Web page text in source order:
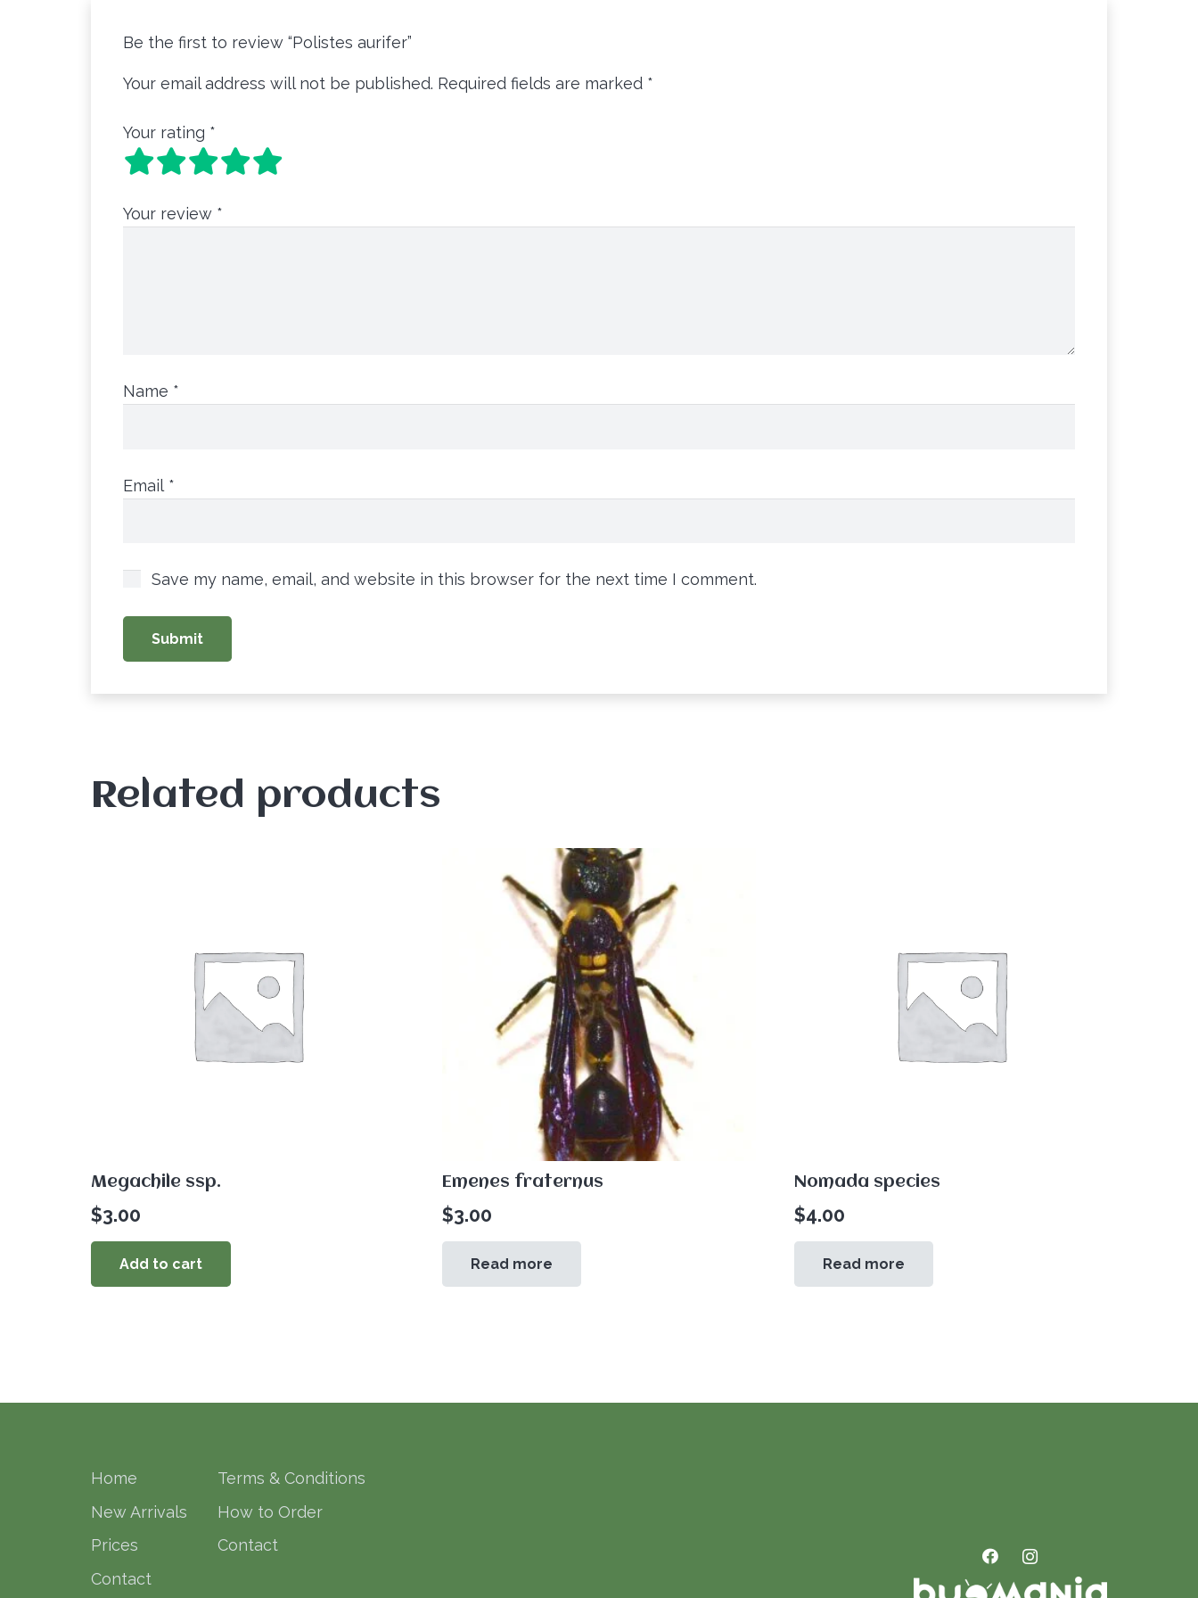
Be the first to review “Polistes aurifer”
Your email address will not be published. Required fields are marked *
Your rating *
Your review *
Name *
Email *
Save my name, email, and website in this browser for the next time I comment.
Related products
Megachile ssp.
$3.00
Add to cart
Emenes fraternus
$3.00
Read more
Nomada species
$4.00
Read more
Home
New Arrivals
Prices
Contact
Terms & Conditions
How to Order
Contact